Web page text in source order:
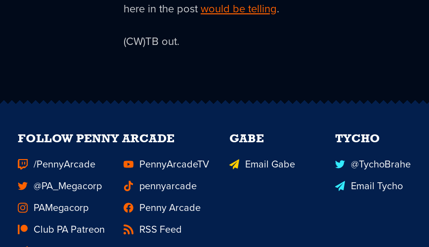
here in the postwould be telling.
(CW)TB out.
FOLLOW PENNY ARCADE
/PennyArcade
PennyArcadeTV
@PA_Megacorp
pennyarcade
PAMegacorp
Penny Arcade
Club PA Patreon
RSS Feed
GABE
Email Gabe
TYCHO
@TychoBrahe
Email Tycho